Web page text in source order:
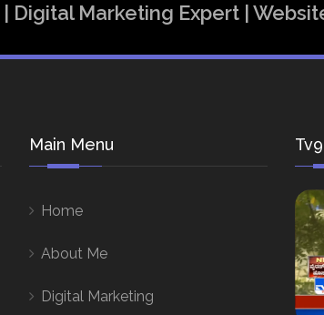
| Digital Marketing Expert |
Main Menu
Home
About Me
Digital Marketing